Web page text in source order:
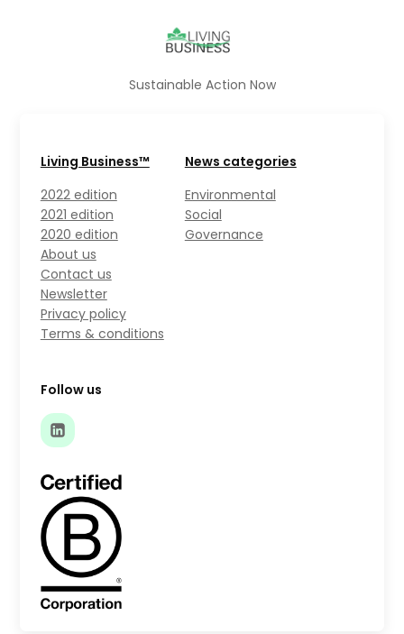
Sustainable Action Now
Living Business™
2022 edition
2021 edition
2020 edition
About us
Contact us
Newsletter
Privacy policy
Terms & conditions
News categories
Environmental
Social
Governance
Follow us